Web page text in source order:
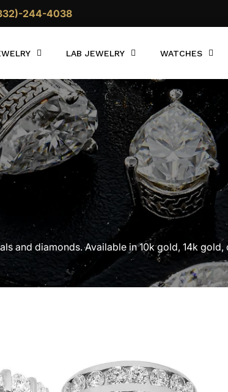
244-4038
LAB JEWELRY WATCHES
and diamonds. Available in 10k gold, 14k
purchase.